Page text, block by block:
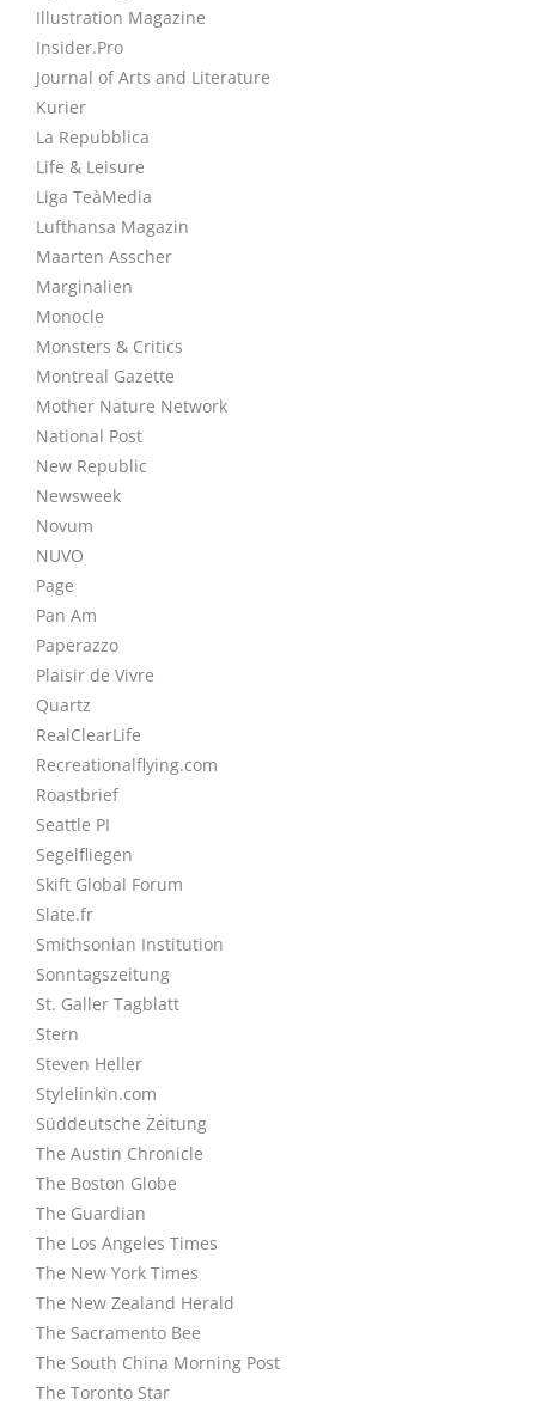
Illustration Magazine
Insider.Pro
Journal of Arts and Literature
Kurier
La Repubblica
Life & Leisure
Liga TeàMedia
Lufthansa Magazin
Maarten Asscher
Marginalien
Monocle
Monsters & Critics
Montreal Gazette
Mother Nature Network
National Post
New Republic
Newsweek
Novum
NUVO
Page
Pan Am
Paperazzo
Plaisir de Vivre
Quartz
RealClearLife
Recreationalflying.com
Roastbrief
Seattle PI
Segelfliegen
Skift Global Forum
Slate.fr
Smithsonian Institution
Sonntagszeitung
St. Galler Tagblatt
Stern
Steven Heller
Stylelinkin.com
Süddeutsche Zeitung
The Austin Chronicle
The Boston Globe
The Guardian
The Los Angeles Times
The New York Times
The New Zealand Herald
The Sacramento Bee
The South China Morning Post
The Toronto Star